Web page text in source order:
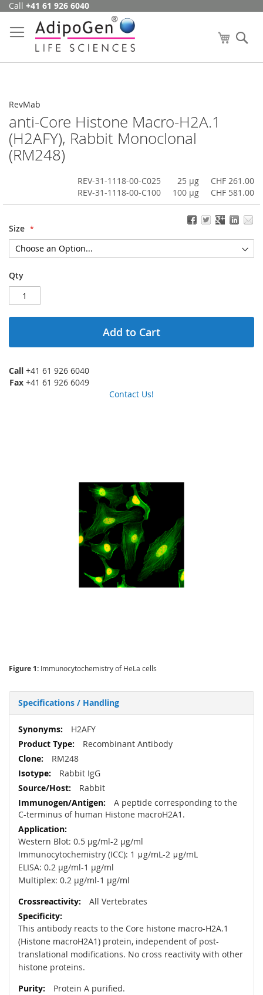
Skip
Content
Call +41 61 926 6040
My Cart
RevMab
anti-Core Histone Macro-H2A.1
(H2AFY), Rabbit Monoclonal
(RM248)
REV-31-1118-00-C025 25 µg
CHF 261.00
REV-31-1118-00-C100
100 µg CHF 581.00
Size
Qty
Add to Cart
Call +41 61 926 6040
Fax +41 61 926 6049
Contact Us!
Figure 1: Immunocytochemistry of HeLa cells
Specifications / Handling
More
Information
H2AFY
Recombinant Antibody
RM248
Rabbit IgG
Rabbit
A peptide corresponding to the
C-terminus of human Histone macroH2A1.
Western Blot: 0.5 µg/ml-2 µg/ml
Immunocytochemistry (ICC): 1 μg/mL-2 μg/mL
ELISA: 0.2 µg/ml-1 µg/ml
Multiplex: 0.2 µg/ml-1 µg/ml
All Vertebrates
This antibody reacts to the Core histone macro-H2A.1
(Histone macroH2A1) protein, independent of post-
translational modifications. No cross reactivity with other
histone proteins.
Protein A purified.